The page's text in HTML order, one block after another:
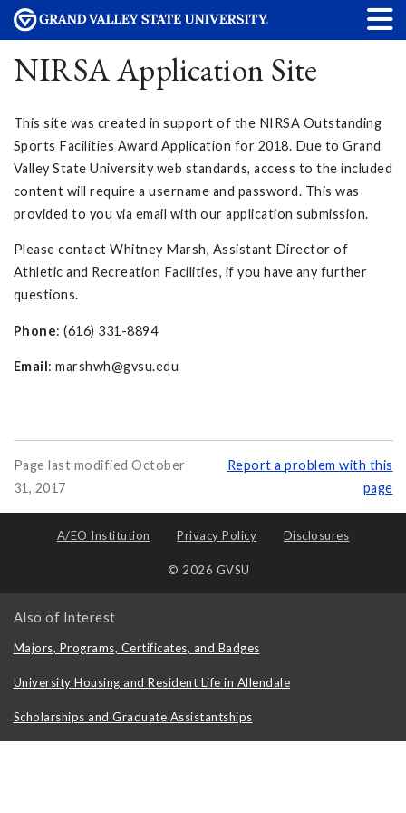
NIRSA Application Site
This site was created in support of the NIRSA Outstanding
Sports Facilities Award Application for 2018. Due to Grand
Valley State University web standards, access to the included
content will require a username and password. This was
provided to you via email with our application submission.
Please contact Whitney Marsh, Assistant Director of
Athletic and Recreation Facilities, if you have any further
questions.
Phone: (616) 331-8894
Email: marshwh@gvsu.edu
Page last modified October
31, 2017
Report a problem with this
page
A/EO Institution Privacy Policy Disclosures
© 2026 GVSU
Also of Interest
Majors, Programs, Certificates, and Badges
University Housing and Resident Life in Allendale
Scholarships and Graduate Assistantships